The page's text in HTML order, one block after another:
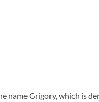
name Grigory, which is